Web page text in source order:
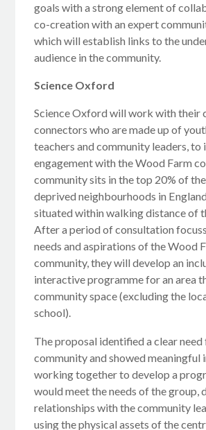
goals with a strong element of
co-creation with an expert
which will establish links to the
audience in the community.
Science Oxford
Science Oxford will work with their
connectors who are made up of
teachers and community leaders,
engagement with the Wood Farm
community sits in the top 20% of
deprived neighbourhoods in
situated within walking distance of
After a period of consultation
needs and aspirations of the Wood
community, they will develop an
interactive programme for an area
community space (excluding the
school).
The proposal identified a clear
community and showed meaningful
working together to develop a
would meet the needs of the group,
relationships with the community
using the physical assets of the